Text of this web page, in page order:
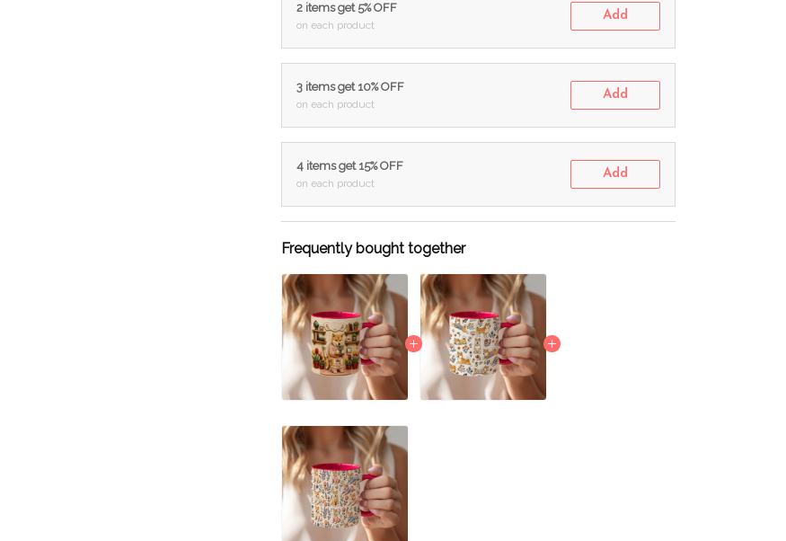
2 items get 5% OFF
on each product
Add
3 items get 10% OFF
on each product
Add
4 items get 15% OFF
on each product
Add
Frequently bought together